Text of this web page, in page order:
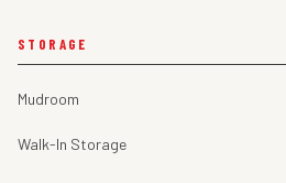
STORAGE
Mudroom
Walk-In Storage